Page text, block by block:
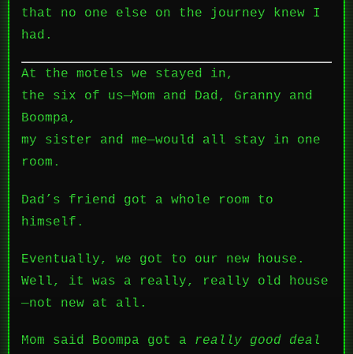
that no one else on the journey knew I
had.
At the motels we stayed in,
the six of us—Mom and Dad, Granny and
Boompa,
my sister and me—would all stay in one
room.
Dad’s friend got a whole room to
himself.
Eventually, we got to our new house.
Well, it was a really, really old house
—not new at all.
Mom said Boompa got a really good deal